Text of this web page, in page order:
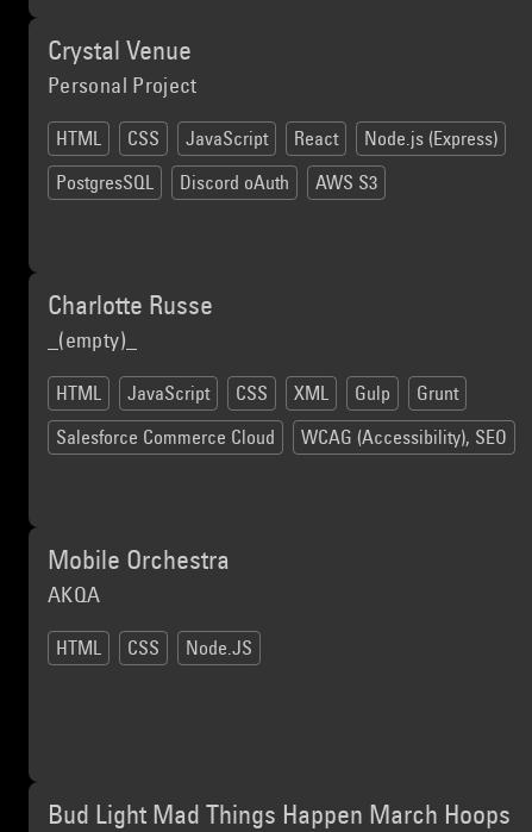
Crystal Venue
Personal Project
HTML CSS JavaScript React
Node.js (Express)
PostgresSQL
Discord oAuth AWS S3
Charlotte Russe
_(empty)_
HTML JavaScript CSS XML Gulp
Grunt
Salesforce Commerce Cloud
WCAG (Accessibility), SEO
Mobile Orchestra
AKQA
HTML CSS Node.JS
Bud Light Mad Things Happen March Hoops